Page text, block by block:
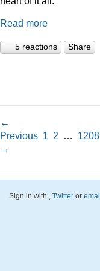
Read more
5 reactions Share
←
Previous 1 2 … 1208
→
Sign in with , Twitter or email